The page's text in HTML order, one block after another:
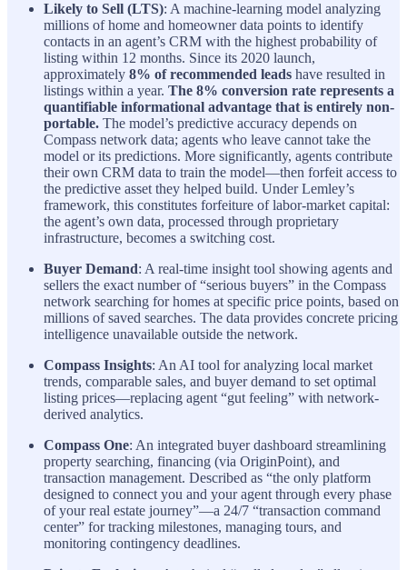
Likely to Sell (LTS): A machine-learning model analyzing
millions of home and homeowner data points to identify
contacts in an agent’s CRM with the highest probability of
listing within 12 months. Since its 2020 launch,
approximately 8% of recommended leads have resulted in
listings within a year. The 8% conversion rate represents a
quantifiable informational advantage that is entirely non-
portable. The model’s predictive accuracy depends on
Compass network data; agents who leave cannot take the
model or its predictions. More significantly, agents contribute
their own CRM data to train the model—then forfeit access to
the predictive asset they helped build. Under Lemley’s
framework, this constitutes forfeiture of labor-market capital:
the agent’s own data, processed through proprietary
infrastructure, becomes a switching cost.
Buyer Demand: A real-time insight tool showing agents and
sellers the exact number of “serious buyers” in the Compass
network searching for homes at specific price points, based on
millions of saved searches. The data provides concrete pricing
intelligence unavailable outside the network.
Compass Insights: An AI tool for analyzing local market
trends, comparable sales, and buyer demand to set optimal
listing prices—replacing agent “gut feeling” with network-
derived analytics.
Compass One: An integrated buyer dashboard streamlining
property searching, financing (via OriginPoint), and
transaction management. Described as “the only platform
designed to connect you and your agent through every phase
of your real estate journey”—a 24/7 “transaction command
center” for tracking milestones, managing tours, and
monitoring contingency deadlines.